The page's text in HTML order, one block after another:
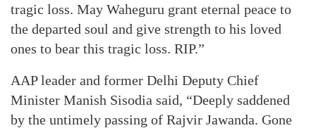
tragic loss. May Waheguru grant eternal peace to
the departed soul and give strength to his loved
ones to bear this tragic loss. RIP.”
AAP leader and former Delhi Deputy Chief
Minister Manish Sisodia said, “Deeply saddened
by the untimely passing of Rajvir Jawanda. Gone